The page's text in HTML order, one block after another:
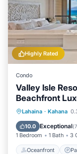
Highly Rated
Condo
Valley Isle
Beachfront
Lahaina · Kahana
10.0 Exceptional(
1 Bedroom 1 Bath 3
Oceanfront
Ocean